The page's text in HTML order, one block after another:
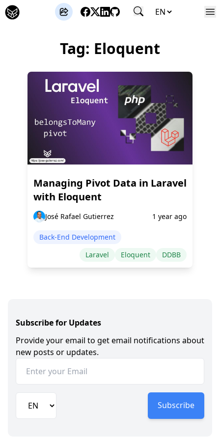
José Gutierrez
Tag: Eloquent
Managing Pivot Data in Laravel
with Eloquent
José Rafael Gutierrez 1 year ago
Back-End Development
Laravel
Eloquent DDBB
Subscribe for Updates
Provide your email to get email notifications about
new posts or updates.
Subscribe